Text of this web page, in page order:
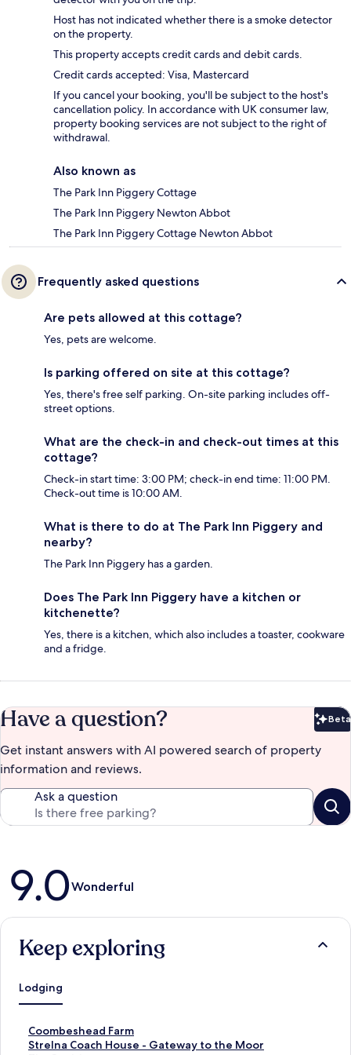
Host has not indicated whether there is a smoke detector
on the property.
This property accepts credit cards and debit cards.
Credit cards accepted: Visa, Mastercard
If you cancel your booking, you'll be subject to the host's
cancellation policy. In accordance with UK consumer law,
property booking services are not subject to the right of
withdrawal.
Also known as
The Park Inn Piggery Cottage
The Park Inn Piggery Newton Abbot
The Park Inn Piggery Cottage Newton Abbot
Frequently asked questions
Are pets allowed at this cottage?
Yes, pets are welcome.
Is parking offered on site at this cottage?
Yes, there's free self parking. On-site parking includes off-
street options.
What are the check-in and check-out times at this
cottage?
Check-in start time: 3:00 PM; check-in end time: 11:00 PM.
Check-out time is 10:00 AM.
What is there to do at The Park Inn Piggery and
nearby?
The Park Inn Piggery has a garden.
Does The Park Inn Piggery have a kitchen or
kitchenette?
Yes, there is a kitchen, which also includes a toaster, cookware
and a fridge.
Have a question? Beta
Get instant answers with AI powered search of property
information and reviews.
Ask a question
Reviews
9.0Wonderful
Keep exploring
Lodging
Coombeshead Farm
S
t
Strelna Coach House - Gateway to the Moor
S